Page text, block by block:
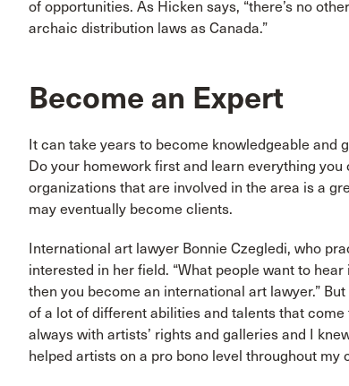
of opportunities. As Hicken says, “there’s no
archaic distribution laws as Canada.”
Become an Expert
It can take years to become knowledgeable and
Do your homework first and learn everything
organizations that are involved in the area is a
may eventually become clients.
International art lawyer Bonnie Czegledi, who
interested in her field. “What people want to
then you become an international art lawyer.”
of a lot of different abilities and talents that
always with artists’ rights and galleries and I
helped artists on a pro bono level throughout my